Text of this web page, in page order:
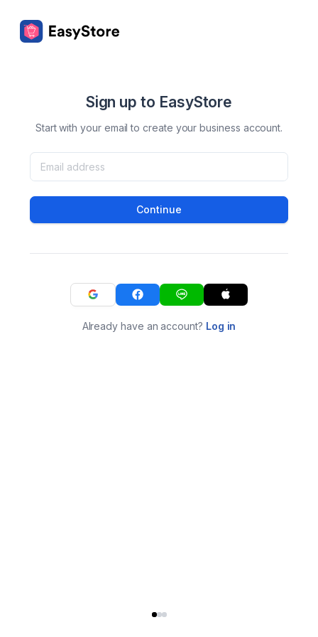
Sign up to EasyStore
Start with your email to create your business account.
Continue
Already have an account? Log in